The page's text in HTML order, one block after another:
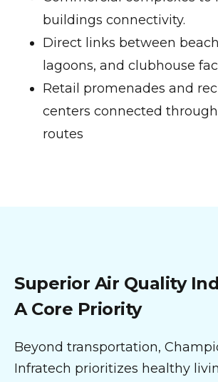
buildings connectivity.
Direct links between
lagoons, and clubhouse
Retail promenades and
centers connected
routes
Superior Air Quality
A Core Priority
Beyond transportation,
Infratech prioritizes healthy